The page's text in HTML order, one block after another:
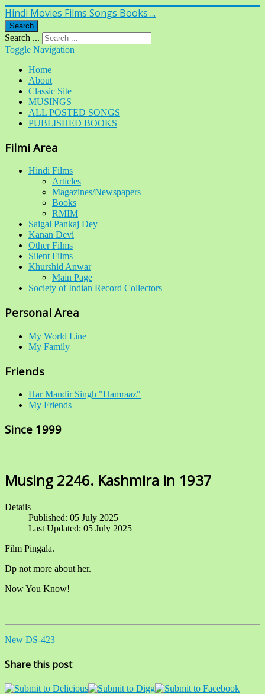
Hindi Movies Films Songs Books ...
Search
Search ...
Toggle Navigation
Home
About
Classic Site
MUSINGS
ALL POSTED SONGS
PUBLISHED BOOKS
Filmi Area
Hindi Films
Articles
Magazines/Newspapers
Books
RMIM
Saigal Pankaj Dey
Kanan Devi
Other Films
Silent Films
Khurshid Anwar
Main Page
Society of Indian Record Collectors
Personal Area
My World Line
My Family
Friends
Har Mandir Singh "Hamraaz"
My Friends
Since 1999
Musing 2246. Kashmira in 1937
Details
Published: 05 July 2025
Last Updated: 05 July 2025
Film Pingala.
Dp not more about her.
Now You Know!
New DS-423
Share this post